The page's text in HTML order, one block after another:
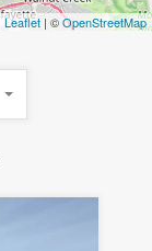
Leaflet | ©OpenStreetMap